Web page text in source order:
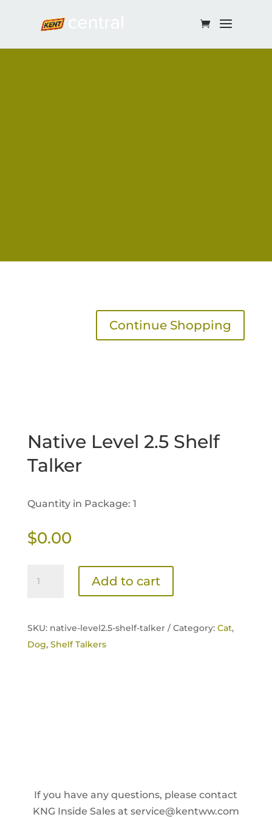
Continue Shopping
Native Level 2.5 Shelf
Talker
Quantity in Package: 1
$0.00
Add to cart
SKU: native-level2.5-shelf-talker /Category: Cat,
Dog, Shelf Talkers
If you have any questions, please contact
KNG Inside Sales at service@kentww.com